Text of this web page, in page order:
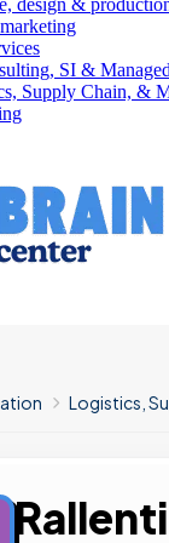
design &
SI &
Supply Chain, &
Logistics,